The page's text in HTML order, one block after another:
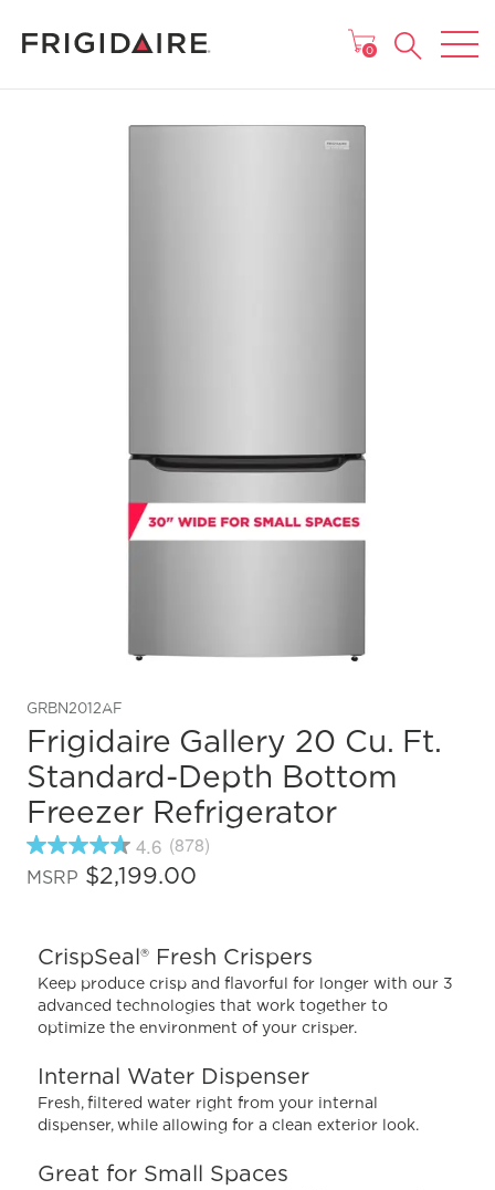
MAIN MENU
0
GRBN2012AF
Frigidaire Gallery 20 Cu. Ft.
Standard-Depth Bottom
Freezer Refrigerator
4.6
out
of
rating
value.
Read
878
Reviews.
page
link.
4.6 (878)
MSRP $2,199.00
CrispSeal® Fresh Crispers
Keep produce crisp and flavorful for longer with our 3
advanced technologies that work together to
optimize the environment of your crisper.
Internal Water Dispenser
Fresh, filtered water right from your internal
dispenser, while allowing for a clean exterior look.
Great for Small Spaces